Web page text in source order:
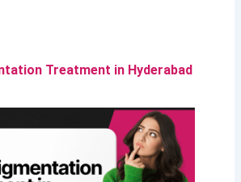
Treatment in Hyderabad